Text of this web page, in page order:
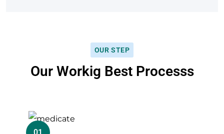
OUR STEP
Our Workig Best Processs